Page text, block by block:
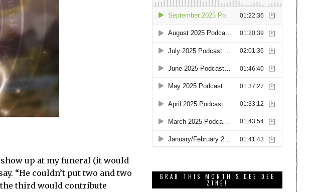
up at my funeral (it would
“He couldn’t put two and two
the third would contribute
GRAB THIS MONTH’S DEE DEE
ZINE!